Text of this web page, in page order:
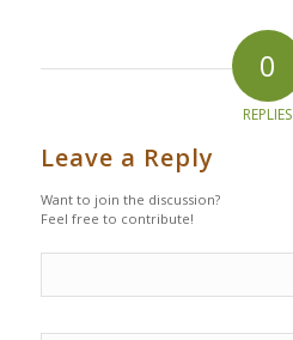
0
REPLIES
Leave a Reply
Want to join the discussion?
Feel free to contribute!